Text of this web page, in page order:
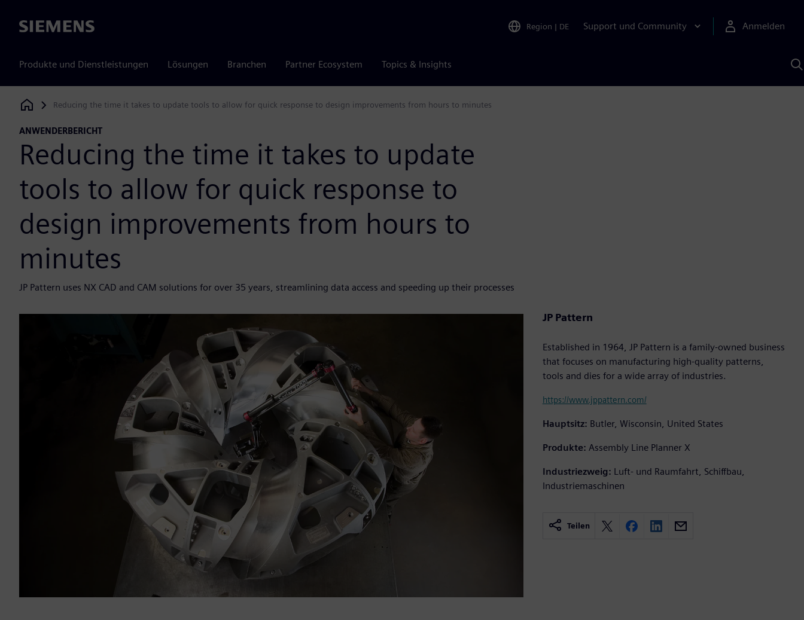
Siemens Region | DE Support und Community Anmelden
Produkte und Dienstleistungen Lösungen Branchen Partner Ecosystem Topics & Insights
KI
Siemens Digital Industries Software
Reducing the time it takes to update tools to allow for quick response to design improvements from hours to minutes
ANWENDERBERICHT
Reducing the time it takes to update
tools to allow for quick response to
design improvements from hours to
minutes
JP Pattern uses NX CAD and CAM solutions for over 35 years, streamlining data access and speeding up their processes
JP Pattern
Established in 1964, JP Pattern is a family-owned business
that focuses on manufacturing high-quality patterns,
tools and dies for a wide array of industries.
https://www.jppattern.com/
Hauptsitz: Butler, Wisconsin, United States
Produkte: Assembly Line Planner X
Industriezweig: Luft- und Raumfahrt, Schiffbau,
Industriemaschinen
Teilen